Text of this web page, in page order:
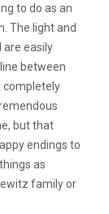
to do as an
The light and
are easily
between
completely
but that
endings to
as
family or